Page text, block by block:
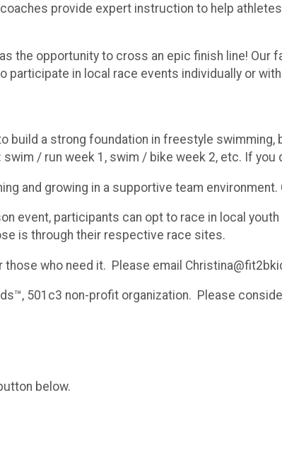
provide expert instruction to help
the opportunity to cross an epic finish line! Our
participate in local race events individually or
a strong foundation in freestyle swimming,
/ run week 1, swim / bike week 2, etc. If you
and growing in a supportive team
event, participants can opt to race in local
is through their respective race sites.
who need it. Please email
501c3 non-profit organization. Please
below.